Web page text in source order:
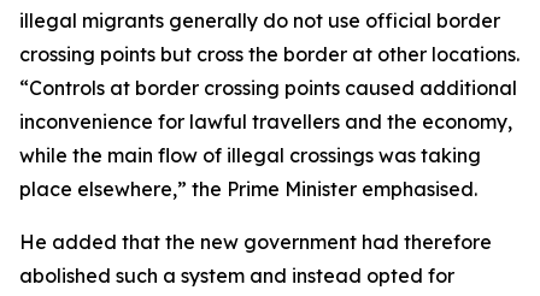
illegal migrants generally do not use official border
crossing points but cross the border at other locations.
“Controls at border crossing points caused additional
inconvenience for lawful travellers and the economy,
while the main flow of illegal crossings was taking
place elsewhere,” the Prime Minister emphasised.
He added that the new government had therefore
abolished such a system and instead opted for